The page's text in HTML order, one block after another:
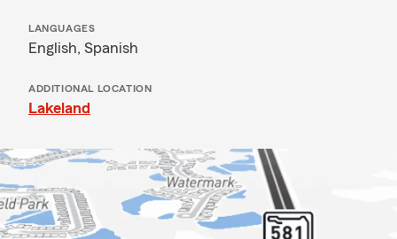
LANGUAGES
English, Spanish
ADDITIONAL LOCATION
Lakeland